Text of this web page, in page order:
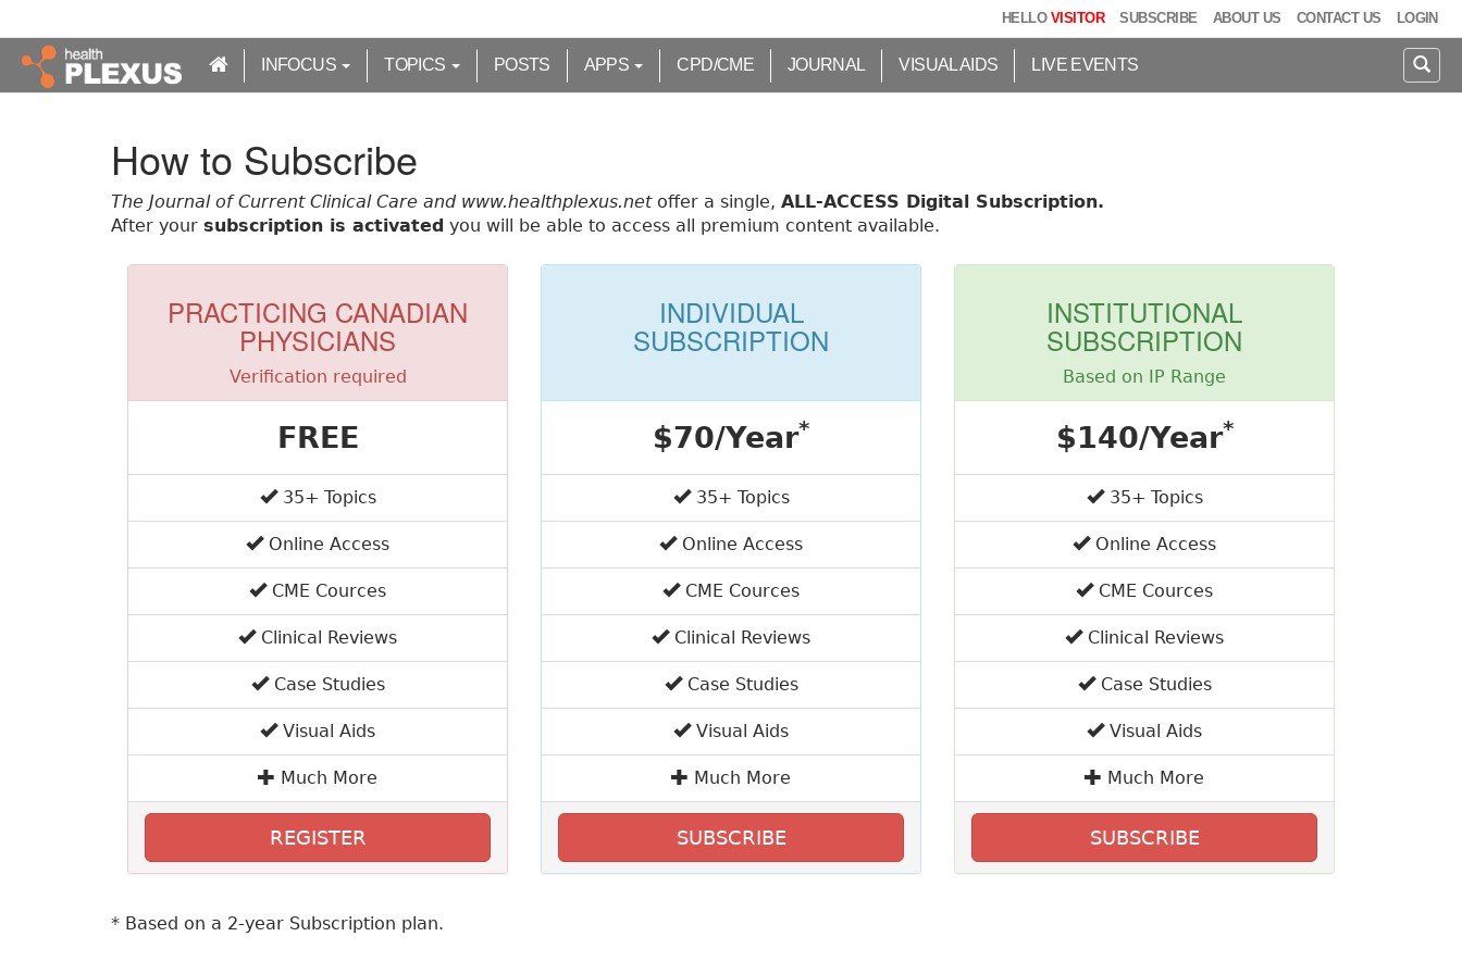
k
HELLO VISITOR SUBSCRIBE ABOUT US CONTACT US LOGIN
INFOCUS TOPICS POSTS APPS CPD/CME JOURNAL VISUAL AIDS LIVE EVENTS
How to Subscribe
The Journal of Current Clinical Care and www.healthplexus.netoffer a single, ALL-ACCESS Digital Subscription.
After your subscription is activated you will be able to access all premium content available.
PRACTICING CANADIAN
PHYSICIANS
Verification required
FREE
35+ Topics
Online Access
CME Cources
Clinical Reviews
Case Studies
Visual Aids
Much More
REGISTER
INDIVIDUAL
SUBSCRIPTION
$70/Year*
35+ Topics
Online Access
CME Cources
Clinical Reviews
Case Studies
Visual Aids
Much More
SUBSCRIBE
INSTITUTIONAL
SUBSCRIPTION
Based on IP Range
$140/Year*
35+ Topics
Online Access
CME Cources
Clinical Reviews
Case Studies
Visual Aids
Much More
SUBSCRIBE
* Based on a 2-year Subscription plan.